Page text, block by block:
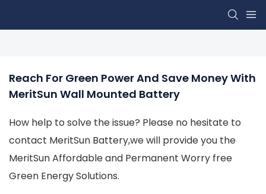
Reach For Green Power And Save Money With
MeritSun Wall Mounted Battery
How help to solve the issue? Please no hesitate to
contact MeritSun Battery,we will provide you the
MeritSun Affordable and Permanent Worry free
Green Energy Solutions.